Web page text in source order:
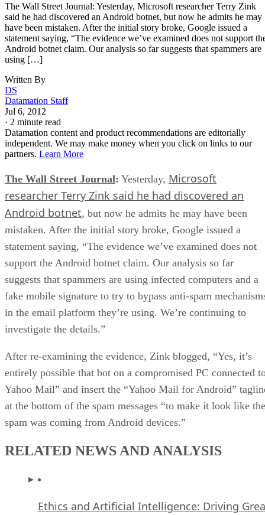
The Wall Street Journal: Yesterday, Microsoft researcher Terry Zink
said he had discovered an Android botnet, but now he admits he may
have been mistaken. After the initial story broke, Google issued a
statement saying, “The evidence we’ve examined does not support
Android botnet claim. Our analysis so far suggests that spammers are
using […]
Written By
DS
Datamation Staff
Jul 6, 2012
· 2 minute read
Datamation content and product recommendations are editorially
independent. We may make money when you click on links to our
partners. Learn More
The Wall Street Journal: Yesterday, Microsoft
researcher Terry Zink said he had discovered an
Android botnet, but now he admits he may have been
mistaken. After the initial story broke, Google issued a
statement saying, “The evidence we’ve examined does not
support the Android botnet claim. Our analysis so far
suggests that spammers are using infected computers and a
fake mobile signature to try to bypass anti-spam
in the email platform they’re using. We’re continuing to
investigate the details.”
After re-examining the evidence, Zink blogged, “Yes, it’s
entirely possible that bot on a compromised PC connected
Yahoo Mail” and insert the “Yahoo Mail for Android”
at the bottom of the spam messages “to make it look like the
spam was coming from Android devices.”
RELATED NEWS AND ANALYSIS
Ethics and Artificial Intelligence: Driving